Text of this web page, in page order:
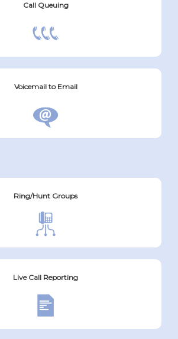
Call Queuing
Voicemail to Email
Ring/Hunt Groups
Live Call Reporting